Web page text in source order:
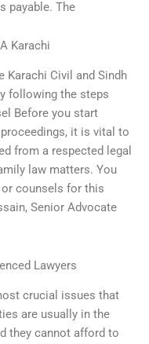
payable. The
Karachi
Karachi Civil and Sindh
following the steps
Before you start
it is vital to
from a respected legal
law matters. You
counsels for this
Senior Advocate
Lawyers
crucial issues that
are usually in the
they cannot afford to